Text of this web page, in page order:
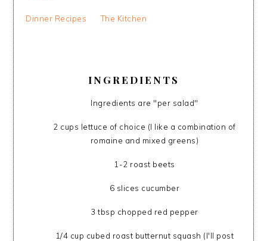
Dinner Recipes The Kitchen
INGREDIENTS
Ingredients are "per salad"
2 cups lettuce of choice (I like a combination of
romaine and mixed greens)
1-2 roast beets
6 slices cucumber
3 tbsp chopped red pepper
1/4 cup cubed roast butternut squash (I'll post